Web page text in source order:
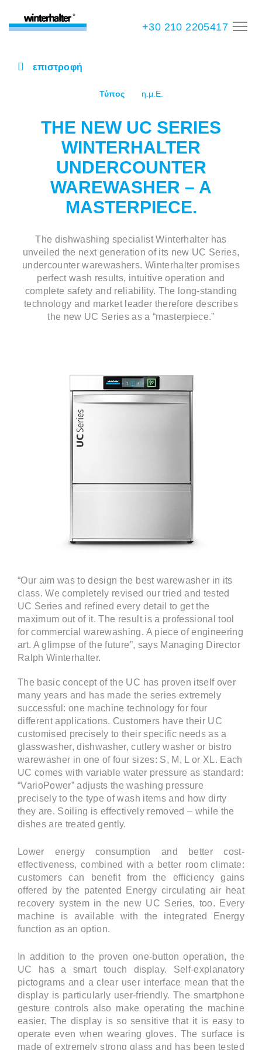
+30 210 2205417
επιστροφή
Τύπος η.μ.Ε.
THE NEW UC SERIES
WINTERHALTER
UNDERCOUNTER
WAREWASHER – A
MASTERPIECE.
The dishwashing specialist Winterhalter has
unveiled the next generation of its new UC Series,
undercounter warewashers. Winterhalter promises
perfect wash results, intuitive operation and
complete safety and reliability. The long-standing
technology and market leader therefore describes
the new UC Series as a “masterpiece.”
“Our aim was to design the best warewasher in its
class. We completely revised our tried and tested
UC Series and refined every detail to get the
maximum out of it. The result is a professional tool
for commercial warewashing. A piece of engineering
art. A glimpse of the future”, says Managing Director
Ralph Winterhalter.
The basic concept of the UC has proven itself over
many years and has made the series extremely
successful: one machine technology for four
different applications. Customers have their UC
customised precisely to their specific needs as a
glasswasher, dishwasher, cutlery washer or bistro
warewasher in one of four sizes: S, M, L or XL. Each
UC comes with variable water pressure as standard:
“VarioPower” adjusts the washing pressure
precisely to the type of wash items and how dirty
they are. Soiling is effectively removed – while the
dishes are treated gently.
Lower energy consumption and better cost-
effectiveness, combined with a better room climate:
customers can benefit from the efficiency gains
offered by the patented Energy circulating air heat
recovery system in the new UC Series, too. Every
machine is available with the integrated Energy
function as an option.
In addition to the proven one-button operation, the
UC has a smart touch display. Self-explanatory
pictograms and a clear user interface mean that the
display is particularly user-friendly. The smartphone
gesture controls also make operating the machine
easier. The display is so sensitive that it is easy to
operate even when wearing gloves. The surface is
made of extremely strong glass and has been tested